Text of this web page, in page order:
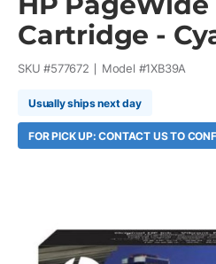
Cartridge -
SKU #577672 Model #1XB39A
Usually ships next day
FOR PICK UP: CONTACT US TO